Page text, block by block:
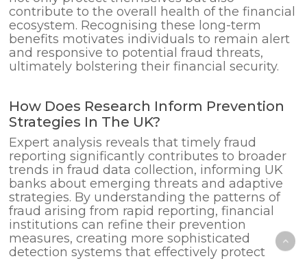
contribute to the overall health of the financial
ecosystem. Recognising these long-term
benefits motivates individuals to remain alert
and responsive to potential fraud threats,
ultimately bolstering their financial security.
How Does Research Inform Prevention
Strategies In The UK?
Expert analysis reveals that timely fraud
reporting significantly contributes to broader
trends in fraud data collection, informing UK
banks about emerging threats and adaptive
strategies. By understanding the patterns of
fraud arising from rapid reporting, financial
institutions can refine their prevention
measures, creating more sophisticated
detection systems that effectively protect